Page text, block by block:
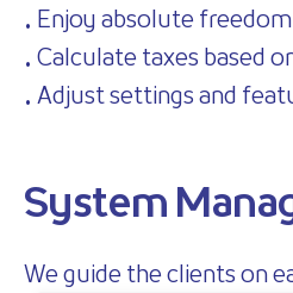
• Enjoy absolute
• Calculate taxes based
• Adjust settings and
System
We guide the clients on